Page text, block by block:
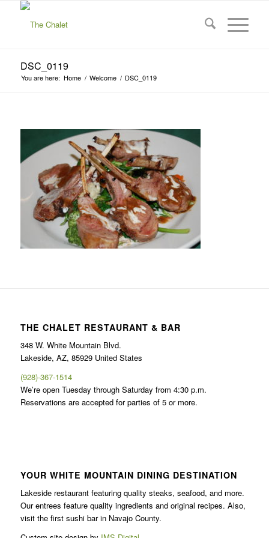
DSC_0119
You are here: Home / Welcome / DSC_0119
THE CHALET RESTAURANT & BAR
348 W. White Mountain Blvd.
Lakeside, AZ, 85929 United States
(928)-367-1514
We’re open Tuesday through Saturday from 4:30 p.m.
Reservations are accepted for parties of 5 or more.
YOUR WHITE MOUNTAIN DINING DESTINATION
Lakeside restaurant featuring quality steaks, seafood, and more.
Our entrees feature quality ingredients and original recipes. Also,
visit the first sushi bar in Navajo County.